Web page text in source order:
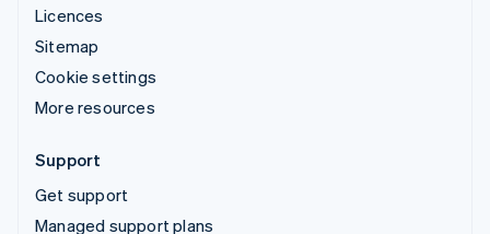
Licences
Sitemap
Cookie settings
More resources
Support
Get support
Managed support plans